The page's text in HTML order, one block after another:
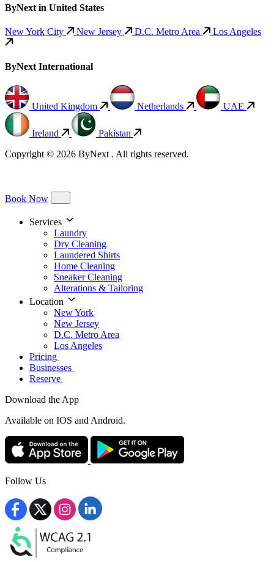
ByNext in United States
New York City New Jersey D.C. Metro Area Los Angeles
ByNext International
United Kingdom Netherlands UAE
Ireland
Pakistan
Copyright © 2026 ByNext . All rights reserved.
Book Now
Services
Laundry
Dry Cleaning
Laundered Shirts
Home Cleaning
Sneaker Cleaning
Alterations & Tailoring
Location
New York
New Jersey
D.C. Metro Area
Los Angeles
Pricing
Businesses
Reserve
Download the App
Available on IOS and Android.
Follow Us